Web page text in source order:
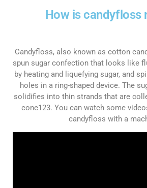
How is candyfloss
Candyfloss, also known as cotton
spun sugar confection that looks like
by heating and liquefying sugar, and
holes in a ring-shaped device. The
solidifies into thin strands that are
cone123. You can watch some
candyfloss with a